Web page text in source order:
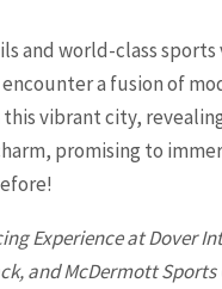
and world-class
a fusion of
vibrant city,
promising to
Experience at Dover
and McDermott